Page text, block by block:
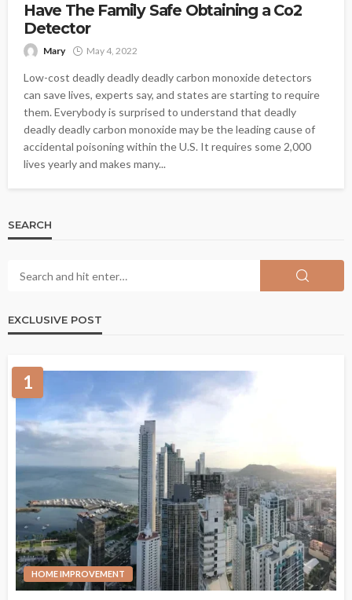
Have The Family Safe Obtaining a Co2
Detector
Mary May 4, 2022
Low-cost deadly deadly deadly carbon monoxide detectors
can save lives, experts say, and states are starting to require
them. Everybody is surprised to understand that deadly
deadly deadly carbon monoxide may be the leading cause of
accidental poisoning within the U.S. It requires some 2,000
lives yearly and makes many...
SEARCH
EXCLUSIVE POST
1
HOME IMPROVEMENT